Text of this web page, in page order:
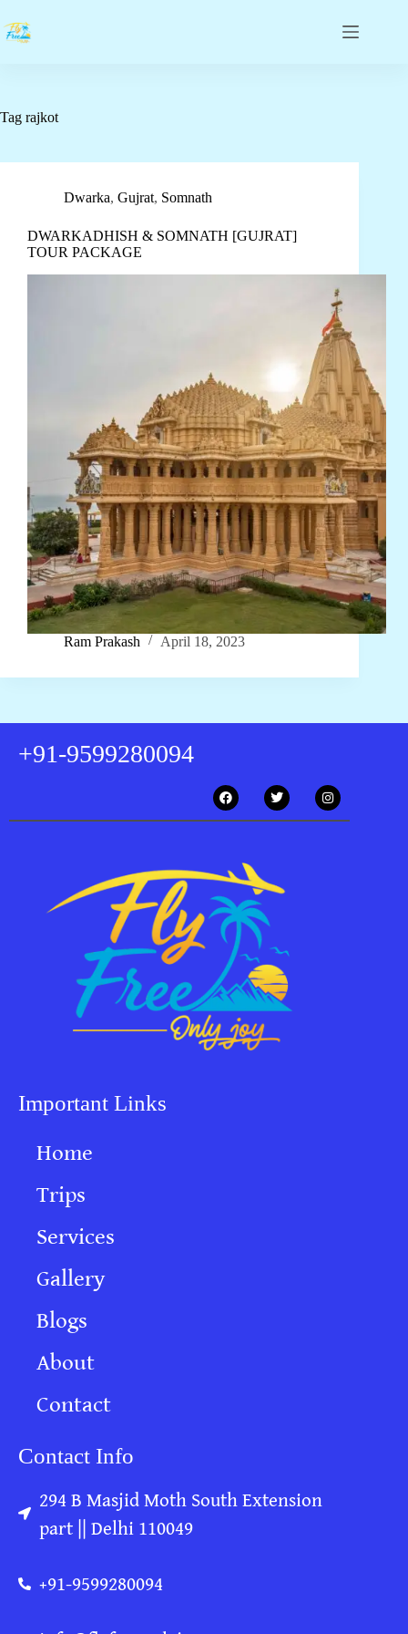
Tag rajkot
Dwarka, Gujrat, Somnath
DWARKADHISH & SOMNATH [GUJRAT]
TOUR PACKAGE
Ram Prakash April 18, 2023
+91-9599280094
Important Links
Home
Trips
Services
Gallery
Blogs
About
Contact
Contact Info
294 B Masjid Moth South Extension
part || Delhi 110049
+91-9599280094